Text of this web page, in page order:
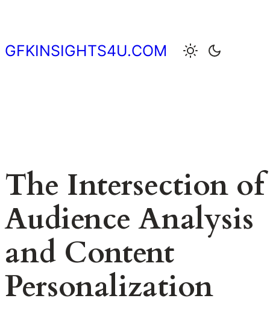
content
GFKINSIGHTS4U.COM
The Intersection of
Audience Analysis
and Content
Personalization